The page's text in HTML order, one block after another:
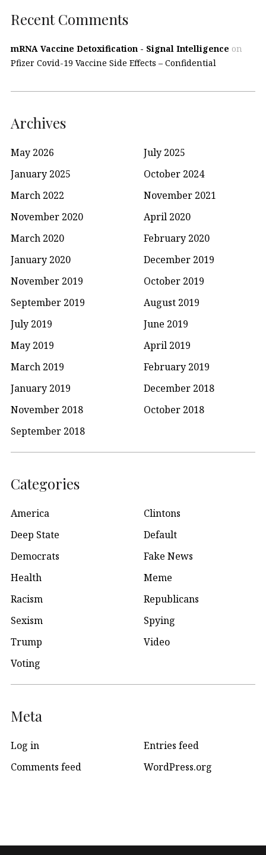
Recent Comments
mRNA Vaccine Detoxification - Signal Intelligence on
Pfizer Covid-19 Vaccine Side Effects – Confidential
Archives
May 2026
July 2025
January 2025
October 2024
March 2022
November 2021
November 2020
April 2020
March 2020
February 2020
January 2020
December 2019
November 2019
October 2019
September 2019
August 2019
July 2019
June 2019
May 2019
April 2019
March 2019
February 2019
January 2019
December 2018
November 2018
October 2018
September 2018
Categories
America
Clintons
Deep State
Default
Democrats
Fake News
Health
Meme
Racism
Republicans
Sexism
Spying
Trump
Video
Voting
Meta
Log in
Entries feed
Comments feed
WordPress.org